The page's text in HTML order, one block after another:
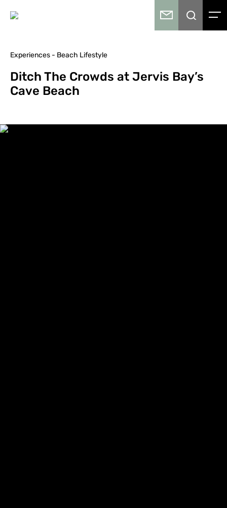
Experiences - Beach Lifestyle
Ditch The Crowds at Jervis Bay’s
Cave Beach